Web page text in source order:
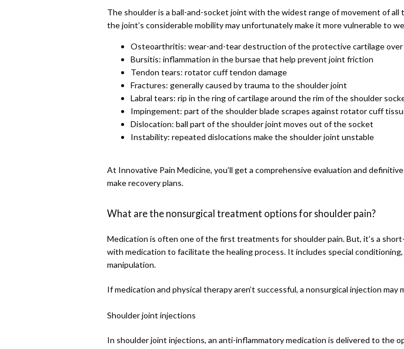
The shoulder is a ball-and-socket joint with the widest range of movement of
the joint’s considerable mobility may unfortunately make it more vulnerable to
Osteoarthritis: wear-and-tear destruction of the protective cartilage over
Bursitis: inflammation in the bursae that help prevent joint friction
Tendon tears: rotator cuff tendon damage
Fractures: generally caused by trauma to the shoulder joint
Labral tears: rip in the ring of cartilage around the rim of the shoulder
Impingement: part of the shoulder blade scrapes against rotator cuff
Dislocation: ball part of the shoulder joint moves out of the socket
Instability: repeated dislocations make the shoulder joint unstable
At Innovative Pain Medicine, you’ll get a comprehensive evaluation and
make recovery plans.
What are the nonsurgical treatment options for shoulder pain?
Medication is often one of the first treatments for shoulder pain. But, it’s a
with medication to facilitate the healing process. It includes special
manipulation.
If medication and physical therapy aren’t successful, a nonsurgical injection may
Shoulder joint injections
In shoulder joint injections, an anti-inflammatory medication is delivered to the